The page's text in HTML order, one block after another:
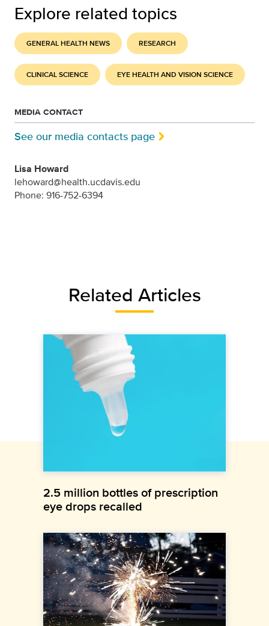
Explore related topics
GENERAL HEALTH NEWS RESEARCH
CLINICAL SCIENCE EYE HEALTH AND VISION SCIENCE
MEDIA CONTACT
See our media contacts page
Lisa Howard
lehoward@health.ucdavis.edu
Phone: 916-752-6394
Related Articles
2.5 million bottles of prescription
eye drops recalled